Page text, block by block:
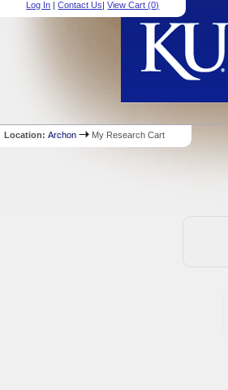
Log In |Contact Us|View Cart (0)
Location:Archon My Research Cart